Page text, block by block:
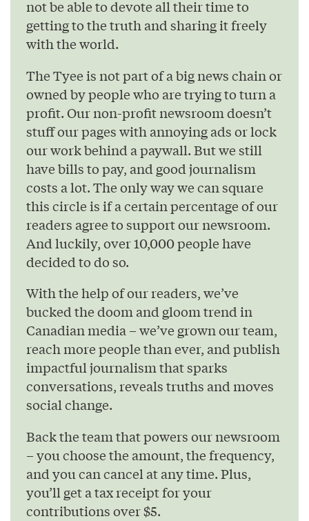
not be able to devote all their time to
getting to the truth and sharing it freely
with the world.
The Tyee is not part of a big news chain or
owned by people who are trying to turn a
profit. Our non-profit newsroom doesn’t
stuff our pages with annoying ads or lock
our work behind a paywall. But we still
have bills to pay, and good journalism
costs a lot. The only way we can square
this circle is if a certain percentage of our
readers agree to support our newsroom.
And luckily, over 10,000 people have
decided to do so.
With the help of our readers, we’ve
bucked the doom and gloom trend in
Canadian media – we’ve grown our team,
reach more people than ever, and publish
impactful journalism that sparks
conversations, reveals truths and moves
social change.
Back the team that powers our newsroom
– you choose the amount, the frequency,
and you can cancel at any time. Plus,
you’ll get a tax receipt for your
contributions over $5.